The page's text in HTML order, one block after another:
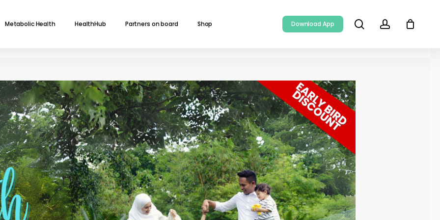
Metabolic Health HealthHub Partners on board Shop Download App searchaccount